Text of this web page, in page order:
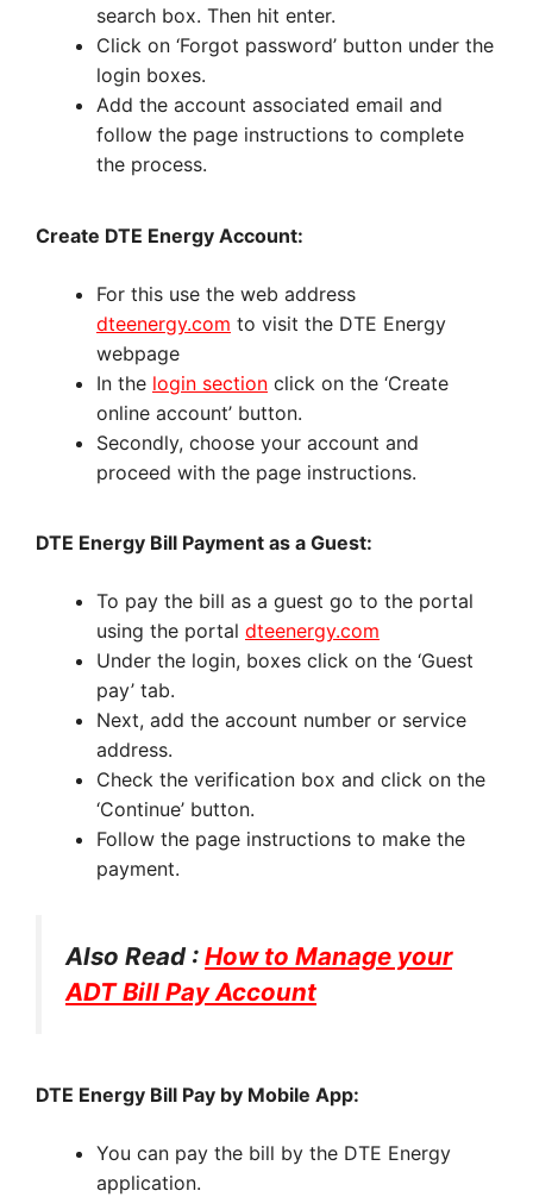
search box. Then hit enter.
Click on ‘Forgot password’ button under the
login boxes.
Add the account associated email and
follow the page instructions to complete
the process.
Create DTE Energy Account:
For this use the web address
dteenergy.com to visit the DTE Energy
webpage
In the login section click on the ‘Create
online account’ button.
Secondly, choose your account and
proceed with the page instructions.
DTE Energy Bill Payment as a Guest:
To pay the bill as a guest go to the portal
using the portal dteenergy.com
Under the login, boxes click on the ‘Guest
pay’ tab.
Next, add the account number or service
address.
Check the verification box and click on the
‘Continue’ button.
Follow the page instructions to make the
payment.
Also Read : How to Manage your
ADT Bill Pay Account
DTE Energy Bill Pay by Mobile App:
You can pay the bill by the DTE Energy
application.